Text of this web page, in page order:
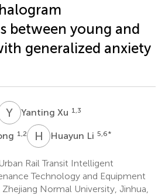
between young and
generalized anxiety
Y XYanting Xu 1,3
1,2 H LHuayun Li 5,6*
Rail Transit Intelligent
Technology and Equipment
Normal University, Jinhua,